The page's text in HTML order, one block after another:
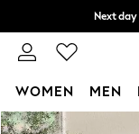
Skip to Main Content
Next
Split
WOMEN MEN
For You